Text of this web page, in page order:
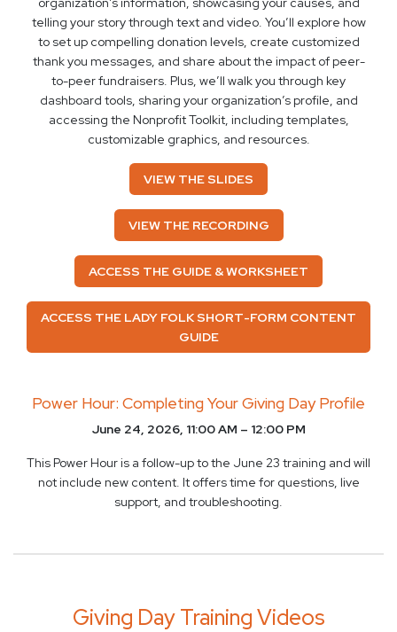
telling your story through text and video. You’ll explore how
to set up compelling donation levels, create customized
thank you messages, and share about the impact of peer-
to-peer fundraisers. Plus, we’ll walk you through key
dashboard tools, sharing your organization’s profile, and
accessing the Nonprofit Toolkit, including templates,
customizable graphics, and resources.
VIEW THE SLIDES
VIEW THE RECORDING
ACCESS THE GUIDE & WORKSHEET
ACCESS THE LADY FOLK SHORT-FORM CONTENT
GUIDE
Power Hour: Completing Your Giving Day Profile
June 24, 2026, 11:00 AM – 12:00 PM
This Power Hour is a follow-up to the June 23 training and will
not include new content. It offers time for questions, live
support, and troubleshooting.
Giving Day Training Videos